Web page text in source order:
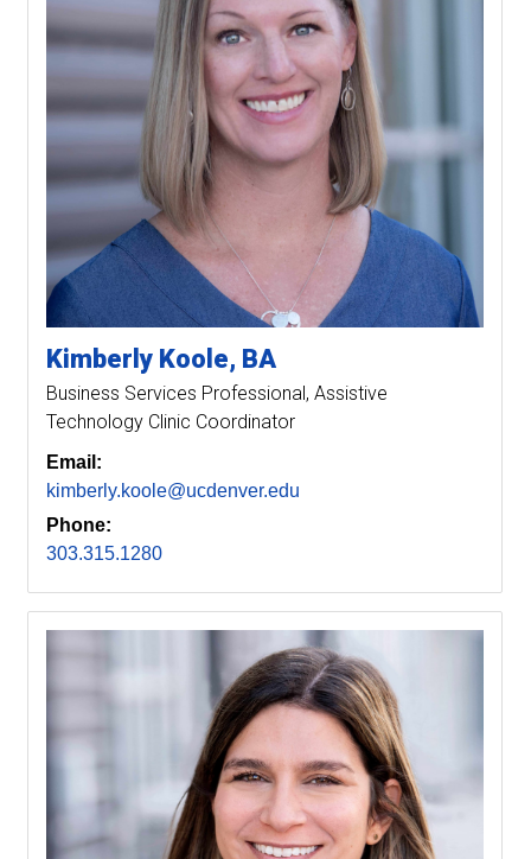
Kimberly Koole BA
Business Services Professional Assistive
Technology Clinic Coordinator
Email:
kimberly.koole@ucdenver.edu
Phone:
303.315.1280